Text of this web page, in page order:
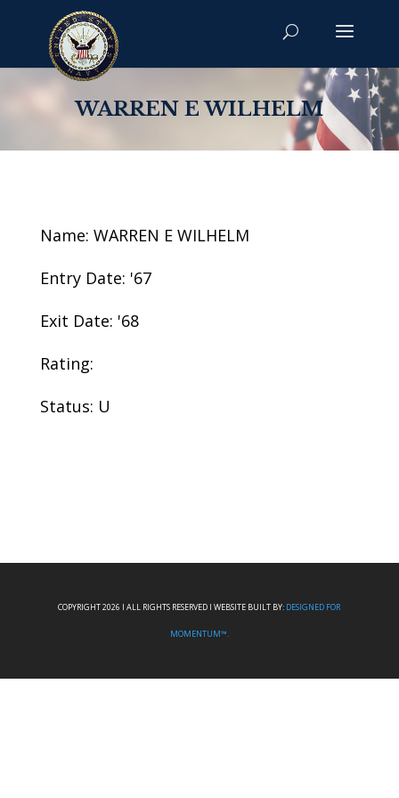
WARREN E WILHELM
Name: WARREN E WILHELM
Entry Date: '67
Exit Date: '68
Rating:
Status: U
COPYRIGHT 2026 I ALL RIGHTS RESERVED I WEBSITE BUILT BY: DESIGNED FOR
MOMENTUM™.